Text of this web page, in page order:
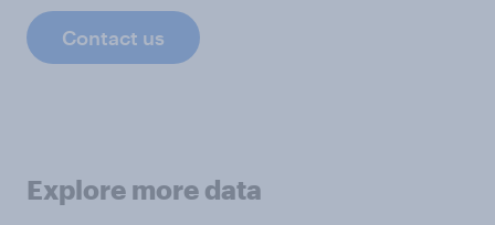
Contact us
Explore more data